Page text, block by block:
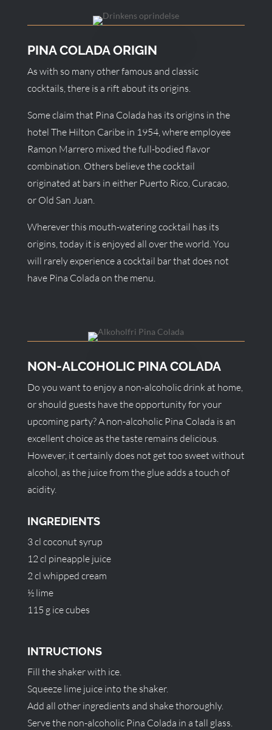
PINA COLADA ORIGIN
As with so many other famous and classic
cocktails, there is a rift about its origins.
Some claim that Pina Colada has its origins in the
hotel The Hilton Caribe in 1954, where employee
Ramon Marrero mixed the full-bodied flavor
combination. Others believe the cocktail
originated at bars in either Puerto Rico, Curacao,
or Old San Juan.
Wherever this mouth-watering cocktail has its
origins, today it is enjoyed all over the world. You
will rarely experience a cocktail bar that does not
have Pina Colada on the menu.
NON-ALCOHOLIC PINA COLADA
Do you want to enjoy a non-alcoholic drink at home,
or should guests have the opportunity for your
upcoming party? A non-alcoholic Pina Colada is an
excellent choice as the taste remains delicious.
However, it certainly does not get too sweet without
alcohol, as the juice from the glue adds a touch of
acidity.
INGREDIENTS
3 cl coconut syrup
12 cl pineapple juice
2 cl whipped cream
½ lime
115 g ice cubes
INTRUCTIONS
Fill the shaker with ice.
Squeeze lime juice into the shaker.
Add all other ingredients and shake thoroughly.
Serve the non-alcoholic Pina Colada in a tall glass.